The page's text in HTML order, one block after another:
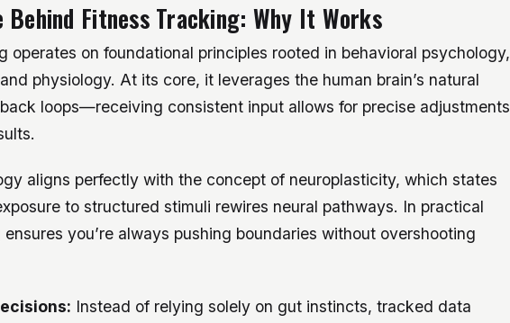
Behind Fitness Tracking: Why It Works
operates on foundational principles rooted in behavioral psychology,
physiology. At its core, it leverages the human brain’s natural
loops—receiving consistent input allows for precise adjustments
aligns perfectly with the concept of neuroplasticity, which states
to structured stimuli rewires neural pathways. In practical
you’re always pushing boundaries without overshooting
Instead of relying solely on gut instincts, tracked data